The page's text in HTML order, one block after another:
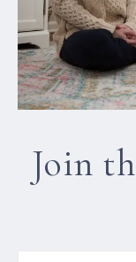
Join